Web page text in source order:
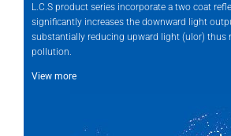
L.C.S product series incorporate a two coat
significantly increases the downward light
substantially reducing upward light (ulor) thus
pollution.
View more